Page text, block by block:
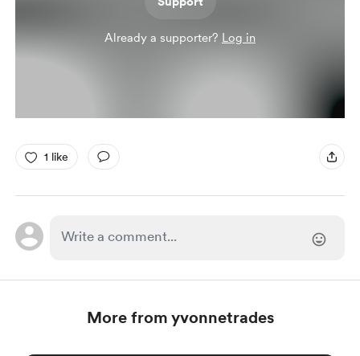
Already a supporter? Log in
1 like
More from yvonnetrades